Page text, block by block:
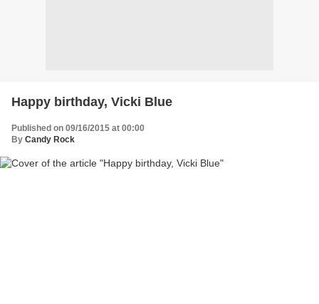
Happy birthday, Vicki Blue
Published on 09/16/2015 at 00:00
By Candy Rock